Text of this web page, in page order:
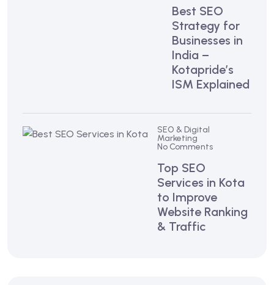
Best SEO
Strategy for
Businesses in
India –
Kotapride’s
ISM Explained
SEO & Digital
Marketing
No Comments
Top SEO
Services in Kota
to Improve
Website Ranking
& Traffic